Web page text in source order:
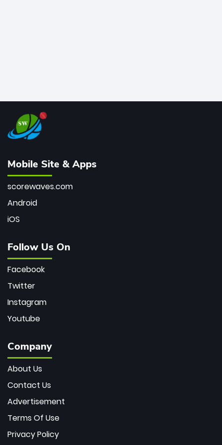
Mobile Site & Apps
scorewaves.com
Android
iOS
Follow Us On
Facebook
Twitter
Instagram
Youtube
Company
About Us
Contact Us
Advertisement
Terms Of Use
Privacy Policy